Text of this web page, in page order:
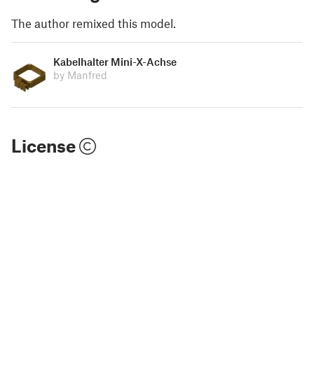
The author remixed this model.
Kabelhalter Mini-X-Achse
by Manfred
License